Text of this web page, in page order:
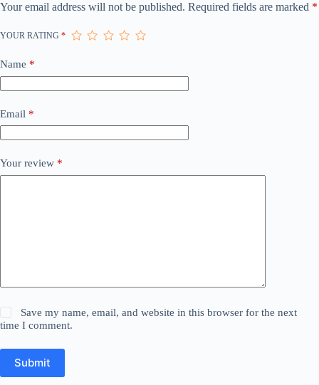
Your email address will not be published. Required fields are marked *
YOUR RATING *
Name *
Email *
Your review *
Save my name, email, and website in this browser for the next
time I comment.
Submit